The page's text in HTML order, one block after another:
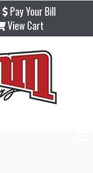
Pay Your Bill
View Cart